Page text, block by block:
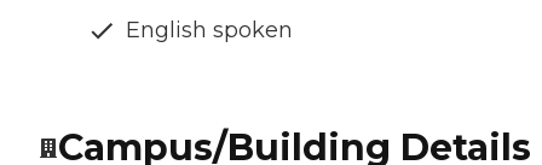
English spoken
Campus/Building Details